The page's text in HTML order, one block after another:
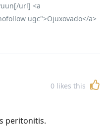
url] <a
ugc">Ojuxovado</a>
0 likes this
peritonitis.